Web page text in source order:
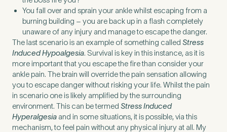
Do you have private medical insurance?
How did you find Pure Sports Medicine?*
If other, please tell us more.
You fall over and sprain your ankle whilst escaping from a
burning building – you are back up in a flash completely
unaware of any injury and manage to escape the danger.
The last scenario is an example of something called Stress
Induced Hypoalgesia. Survival is key in this instance, as it is
more important that you escape the fire than consider your
ankle pain. The brain will override the pain sensation allowing
you to escape danger without risking your life. Whilst the pain
in scenario one is likely amplified by the surrounding
environment. This can be termed Stress Induced
Hyperalgesia and in some situations, it is possible, via this
mechanism, to feel pain without any physical injury at all. My